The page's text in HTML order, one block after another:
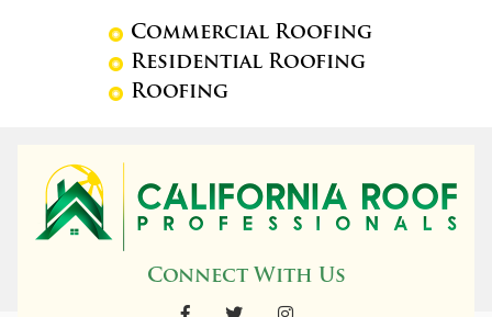
Commercial Roofing
Residential Roofing
Roofing
Connect With Us